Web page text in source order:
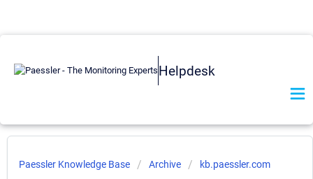
Helpdesk
Paessler Knowledge Base Archive kb.paessler.com